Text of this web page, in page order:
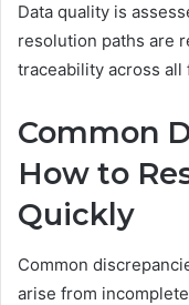
Data quality is
resolution paths are
traceability across all
Common
How to
Quickly
Common
arise from